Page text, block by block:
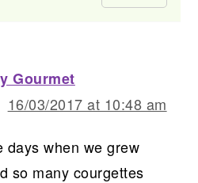
Gourmet
16/03/2017 at 10:48 am
days when we grew
so many courgettes